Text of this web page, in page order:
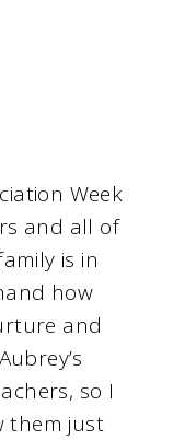
Week
and all of
is in
how
and
so I
them just